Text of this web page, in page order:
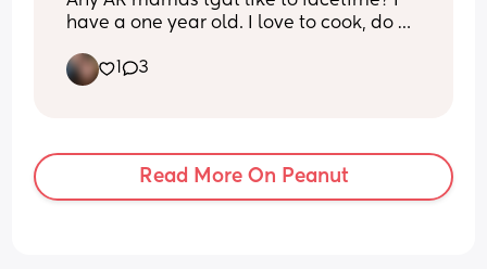
have a one year old. I love to cook, do
Im a "scruchy " mom. Shoot me a text!
1 3
Read More On Peanut